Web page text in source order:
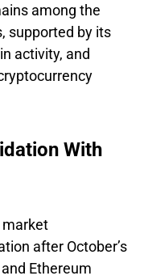
among the
supported by its
activity, and
With
market
after October’s
Ethereum